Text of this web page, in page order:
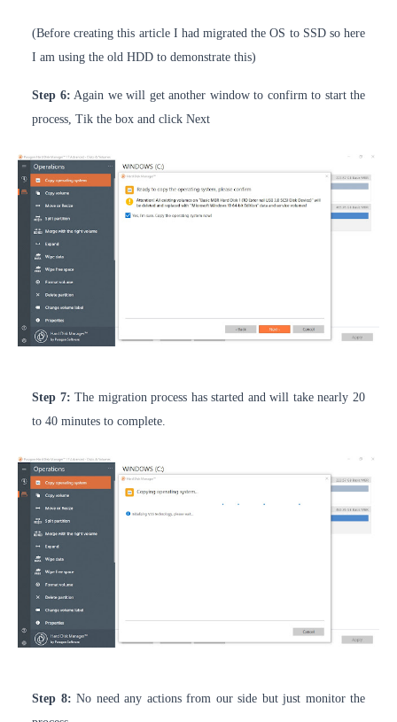
(Before creating this article I had migrated the OS to SSD so here
I am using the old HDD to demonstrate this)
Step 6: Again we will get another window to confirm to start the
process, Tik the box and click Next
Step 7: The migration process has started and will take nearly 20
to 40 minutes to complete.
Step 8: No need any actions from our side but just monitor the